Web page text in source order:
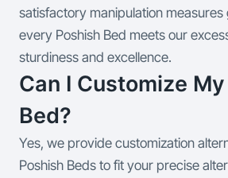
satisfactory manipulation
every Poshish Bed meets our
sturdiness and excellence.
Can I Customize
Bed?
Yes, we provide customization
Poshish Beds to fit your precise